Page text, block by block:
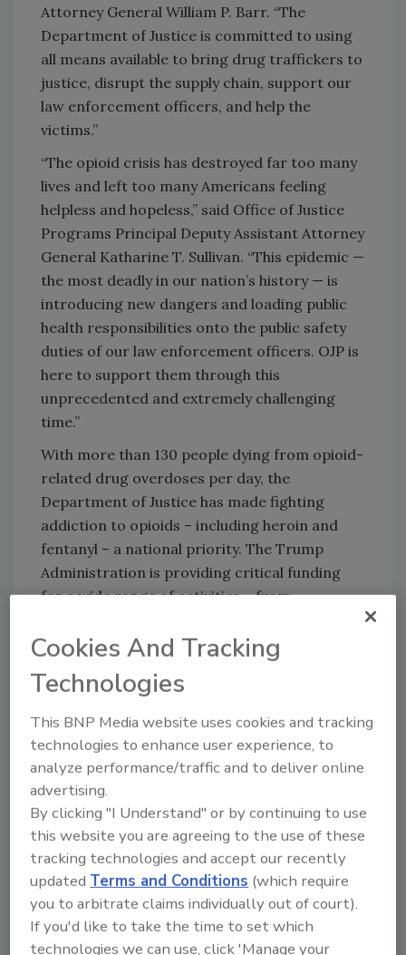
Attorney General William P. Barr. “The
Department of Justice is committed to using
all means available to bring drug traffickers to
justice, disrupt the supply chain, support our
law enforcement officers, and help the
victims.”
“The opioid crisis has destroyed far too many
lives and left too many Americans feeling
helpless and hopeless,” said Office of Justice
Programs Principal Deputy Assistant Attorney
General Katharine T. Sullivan. “This epidemic —
the most deadly in our nation’s history — is
introducing new dangers and loading public
health responsibilities onto the public safety
duties of our law enforcement officers. OJP is
here to support them through this
unprecedented and extremely challenging
time.”
With more than 130 people dying from opioid-
related drug overdoses per day, the
Department of Justice has made fighting
addiction to opioids – including heroin and
fentanyl – a national priority. The Trump
Administration is providing critical funding
for a wide range of activities – from
treatment to recovery assistance, forensic
science services and research – to help save
lives and break the cycle of addiction and
crime.
Funding was awarded under the following
programs.
The Comprehensive Opioid Abuse
Programs ($163 million) will help
jurisdictions plan and implement
programs aimed at reducing opioid
abuse and mitigating its impact on crime
victims and will provide training and
technical assistance.
Cookies And Tracking
Technologies
This BNP Media website uses cookies and tracking
technologies to enhance user experience, to
analyze performance/traffic and to deliver online
advertising.
By clicking "I Understand" or by continuing to use
this website you are agreeing to the use of these
tracking technologies and accept our recently
updatedTerms and Conditions (which require
you to arbitrate claims individually out of court).
If you'd like to take the time to set which
technologies we can use, click 'Manage your